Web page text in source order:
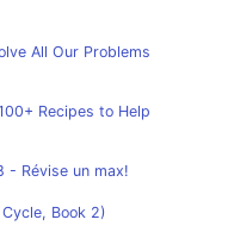
All Our Problems
Recipes to Help
- Révise un max!
Book 2)